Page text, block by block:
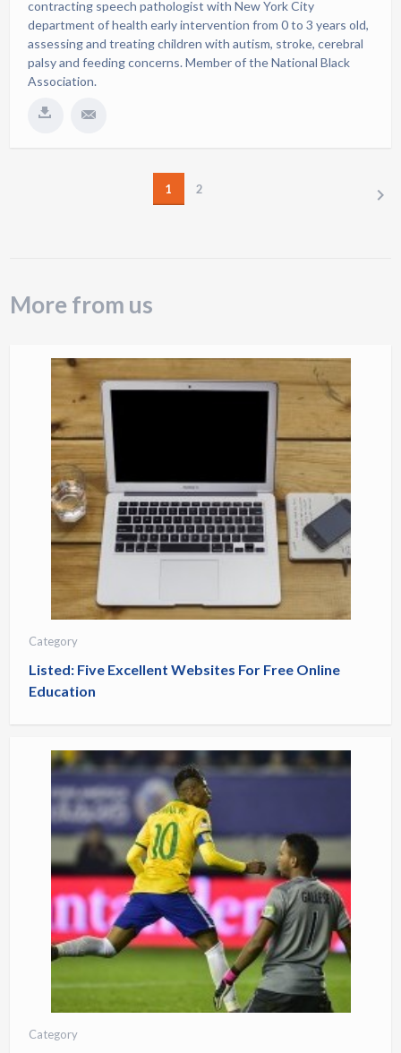
contracting speech pathologist with New York City
department of health early intervention from 0 to 3 years old,
assessing and treating children with autism, stroke, cerebral
palsy and feeding concerns. Member of the National Black
Association.
1 2
More from us
Category
Listed: Five Excellent Websites For Free Online
Education
Category